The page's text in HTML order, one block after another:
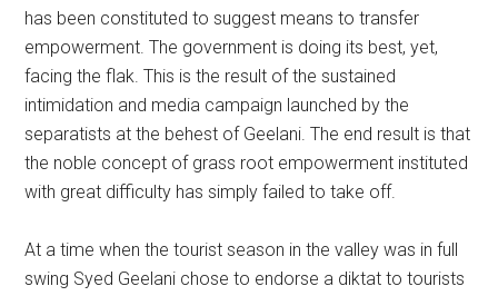
has been constituted to suggest means to transfer
empowerment. The government is doing its best, yet,
facing the flak. This is the result of the sustained
intimidation and media campaign launched by the
separatists at the behest of Geelani. The end result is that
the noble concept of grass root empowerment instituted
with great difficulty has simply failed to take off.
At a time when the tourist season in the valley was in full
swing Syed Geelani chose to endorse a diktat to tourists